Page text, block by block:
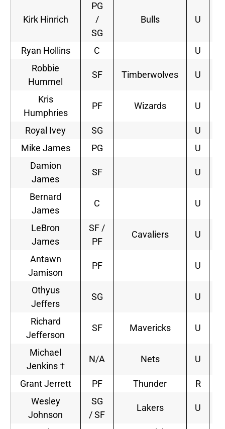
Kirk Hinrich
PG
/
SG
Bulls U
Ryan Hollins C
U
Robbie
Hummel
SF Timberwolves U
Kris
Humphries
PF Wizards U
Royal Ivey SG
U
Mike James
PG
U
Damion
James
SF U
Bernard
James
C U
LeBron
James
SF /
PF
Cavaliers U
Antawn
Jamison
PF U
Othyus
Jeffers
SG U
Richard
Jefferson
SF Mavericks U
Michael
Jenkins †
N/A Nets U
Grant Jerrett PF Thunder R
Wesley
Johnson
SG
/ SF
Lakers U